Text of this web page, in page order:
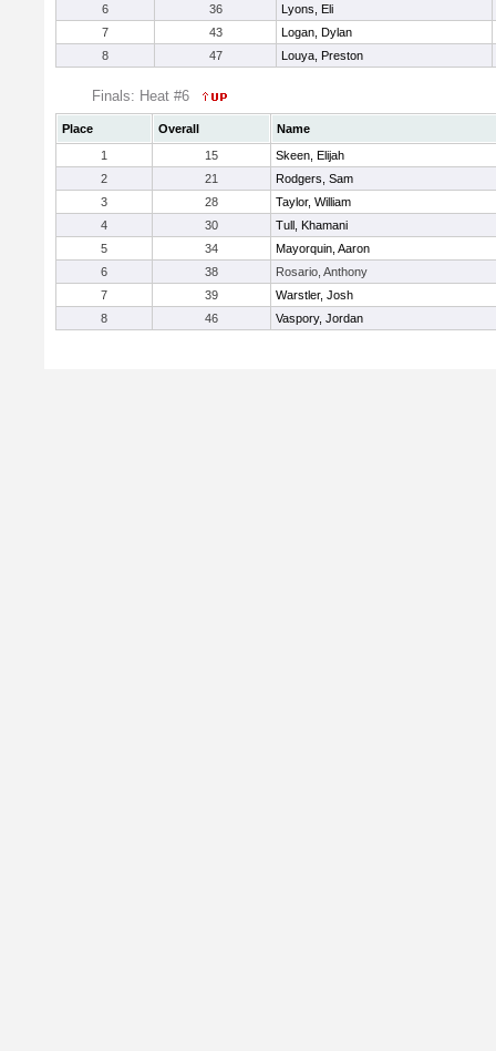
6
36
Lyons, Eli
7
43
Logan, Dylan
8
47 Louya, Preston
Finals: Heat #6
Place Overall
Name
1
15
Skeen, Elijah
2
21
Rodgers, Sam
3
28
Taylor, William
4
30
Tull, Khamani
5
34
Mayorquin, Aaron
6
38
Rosario, Anthony
7
39
Warstler, Josh
8
46 Vaspory, Jordan